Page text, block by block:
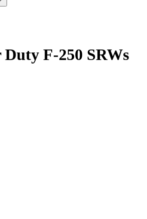
Duty F-250 SRWs